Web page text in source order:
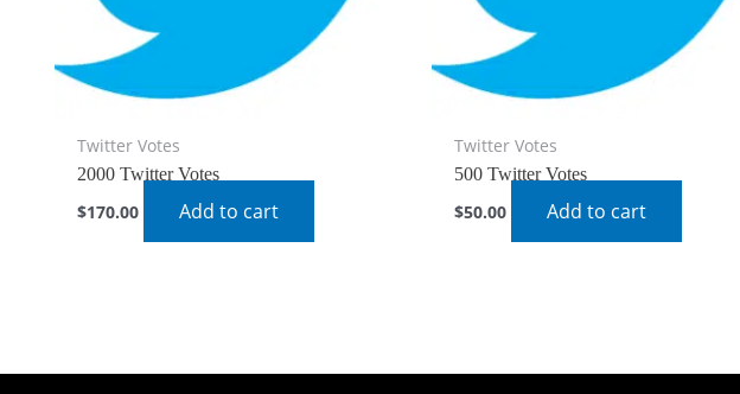
Twitter Votes
2000 Twitter Votes
$170.00 Add to cart
Twitter Votes
500 Twitter Votes
$50.00 Add to cart